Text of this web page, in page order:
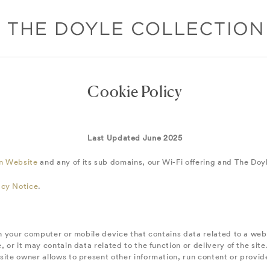
Cookie Policy
Last Updated June 2025
Website and any of its sub domains, our Wi-Fi offering and The
Notice.
computer or mobile device that contains data related to a
or it may contain data related to the function or delivery of the
owner allows to present other information, run content or